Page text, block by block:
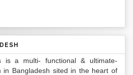
is a multi- functional & ultimate-
in Bangladesh sited in the heart of